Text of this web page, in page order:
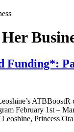
Funding*:
ATBBoostR
February 1st –
Princess